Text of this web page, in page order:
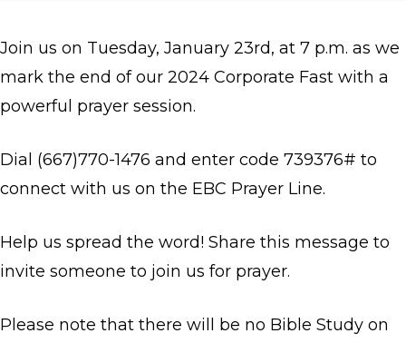
Join us on Tuesday, January 23rd, at 7 p.m. as we
mark the end of our 2024 Corporate Fast with a
powerful prayer session.
Dial (667)770-1476 and enter code 739376# to
connect with us on the EBC Prayer Line.
Help us spread the word! Share this message to
invite someone to join us for prayer.
Please note that there will be no Bible Study on